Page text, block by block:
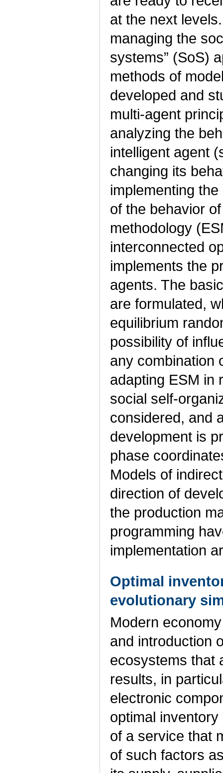
at the next
managing the
systems” (SoS)
methods of
developed and
multi-agent
analyzing the
intelligent agent
changing its
implementing
of the behavior
methodology
interconnected
implements the
agents. The
are formulated,
equilibrium
possibility of
any combination
adapting ESM in
social self-
considered, and
development is
phase
Models of
direction of
the production
programming
implementation
Optimal
evolutionary
Modern
and introduction
ecosystems that
results, in
electronic
optimal
of a service that
of such factors